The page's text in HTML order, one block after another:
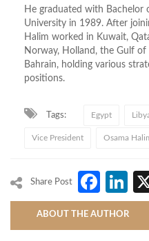
He graduated with Bachelor
University in 1989. After
Halim worked in Kuwait,
Norway, Holland, the Gulf of
Bahrain, holding various
positions.
Tags: Egypt
Vice President Osama
Share Post
ABOUT THE AUTHOR